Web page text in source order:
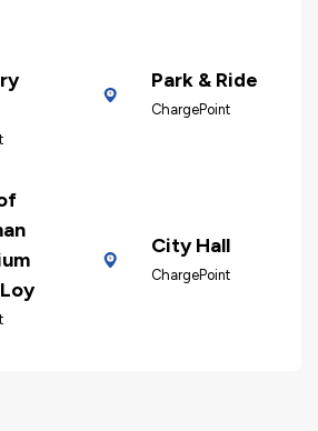
Park & Ride
ChargePoint
City Hall
ChargePoint